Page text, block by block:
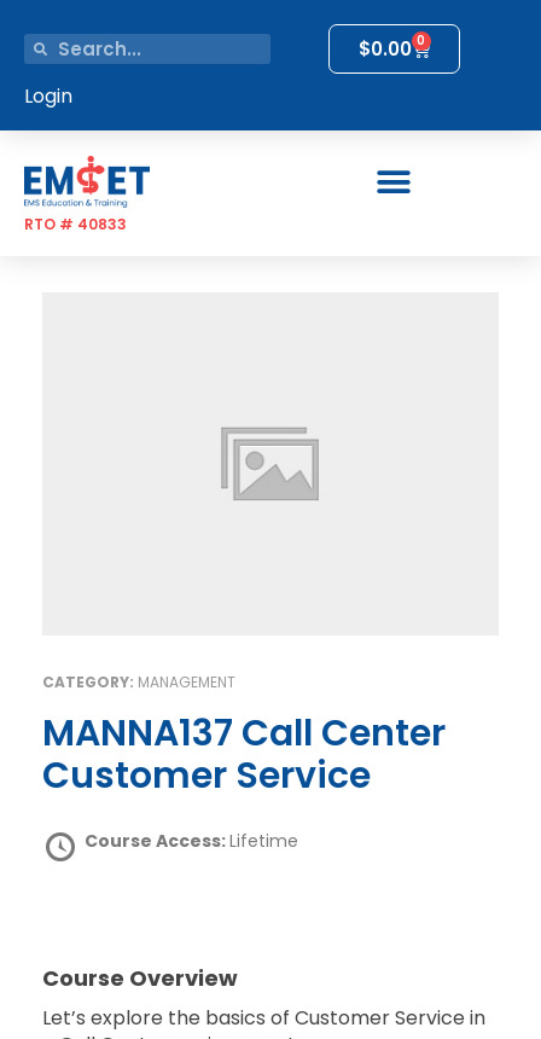
$0.00 0
Login
RTO # 40833
CATEGORY: MANAGEMENT
MANNA137 Call Center
Customer Service
Course Access:Lifetime
Course Overview
Let’s explore the basics of Customer Service in